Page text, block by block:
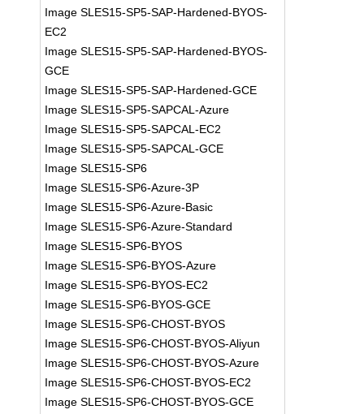
Image SLES15-SP5-SAP-Hardened-BYOS-
EC2
Image SLES15-SP5-SAP-Hardened-BYOS-
GCE
Image SLES15-SP5-SAP-Hardened-GCE
Image SLES15-SP5-SAPCAL-Azure
Image SLES15-SP5-SAPCAL-EC2
Image SLES15-SP5-SAPCAL-GCE
Image SLES15-SP6
Image SLES15-SP6-Azure-3P
Image SLES15-SP6-Azure-Basic
Image SLES15-SP6-Azure-Standard
Image SLES15-SP6-BYOS
Image SLES15-SP6-BYOS-Azure
Image SLES15-SP6-BYOS-EC2
Image SLES15-SP6-BYOS-GCE
Image SLES15-SP6-CHOST-BYOS
Image SLES15-SP6-CHOST-BYOS-Aliyun
Image SLES15-SP6-CHOST-BYOS-Azure
Image SLES15-SP6-CHOST-BYOS-EC2
Image SLES15-SP6-CHOST-BYOS-GCE